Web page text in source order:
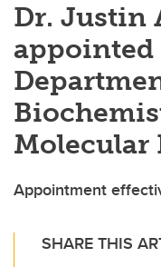
Dr. Justin
Molecular
Appointment
SHARE THIS